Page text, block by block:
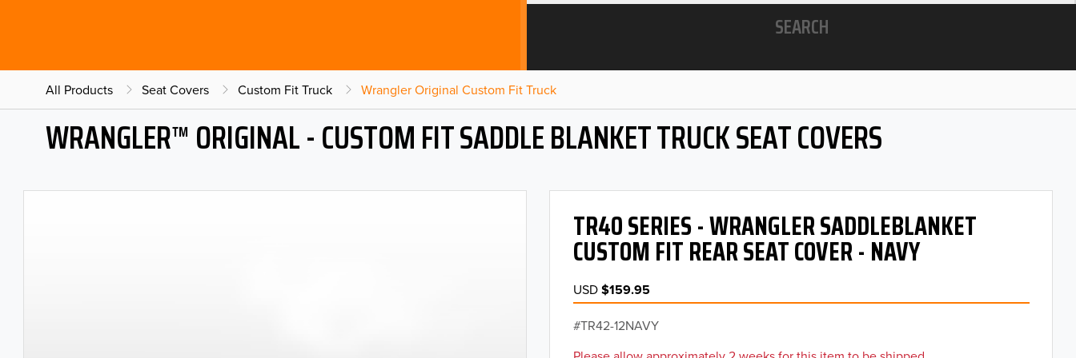
SEARCH
All Products Seat Covers Custom Fit Truck Wrangler Original Custom Fit Truck
WRANGLER™ ORIGINAL - CUSTOM FIT SADDLE BLANKET TRUCK SEAT COVERS
TR40 SERIES - WRANGLER SADDLEBLANKET
CUSTOM FIT REAR SEAT COVER - NAVY
USD$159.95
TR42-12NAVY